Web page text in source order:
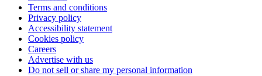
Terms and conditions
Privacy policy
Accessibility statement
Cookies policy
Careers
Advertise with us
Do not sell or share my personal information